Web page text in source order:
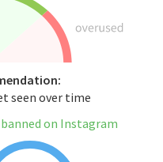
seen over time
on Instagram